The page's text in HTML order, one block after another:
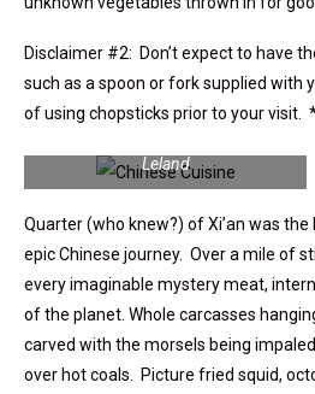
Disclaimer #2: Don’t expect to have
such as a spoon or fork supplied with
of using chopsticks prior to your visit.
Leland
Quarter (who knew?) of Xi’an was
epic Chinese journey. Over a mile of
every imaginable mystery meat,
of the planet. Whole carcasses
carved with the morsels being impaled
over hot coals. Picture fried squid,